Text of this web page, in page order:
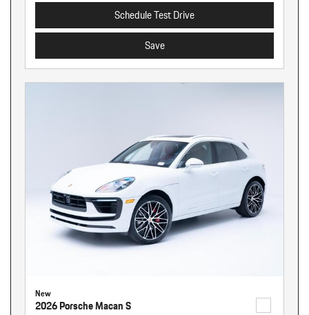
Schedule Test Drive
Save
New
2026 Porsche Macan S